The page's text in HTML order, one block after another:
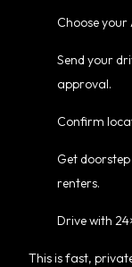
Choose your
Send your
approval.
Confirm
Get
renters.
Drive with
This is fast,